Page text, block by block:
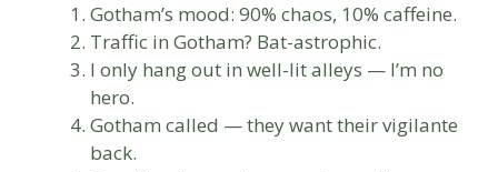
Gotham’s mood: 90% chaos, 10% caffeine.
Traffic in Gotham? Bat-astrophic.
I only hang out in well-lit alleys — I’m no
hero.
Gotham called — they want their vigilante
back.